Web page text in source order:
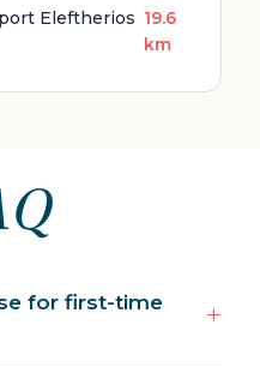
Eleftherios 19.6
km
for first-time